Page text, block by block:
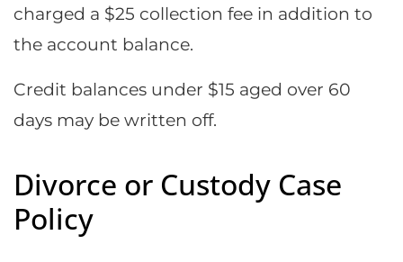
charged a $25 collection fee in addition to
the account balance.
Credit balances under $15 aged over 60
days may be written off.
Divorce or Custody Case
Policy